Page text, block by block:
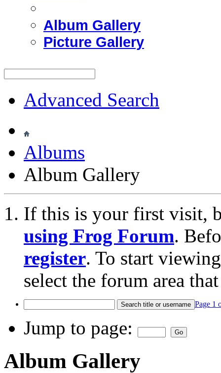
Album Gallery
Picture Gallery
Advanced Search
Albums
Album Gallery
If this is your first visit,
using Frog Forum.
register. To start
select the forum area
Page 1
Jump to page:
Album Gallery